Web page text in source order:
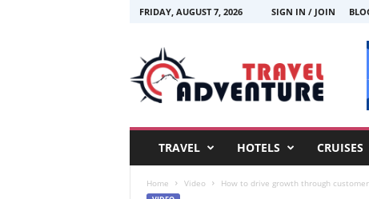
FRIDAY, AUGUST 7, 2026 SIGN IN / JOIN
TRAVEL HOTELS CRUISES
Home Video How to drive growth through